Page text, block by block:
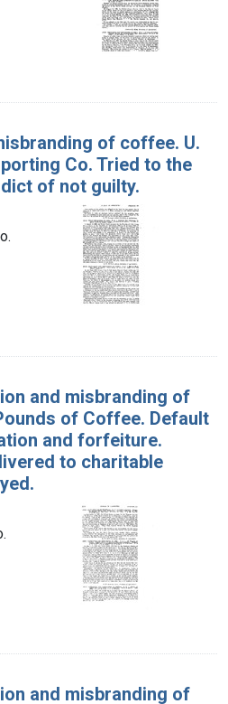
of coffee. U.
Co. Tried to the
of not guilty.
and misbranding of
of Coffee. Default
and forfeiture.
to charitable
and misbranding of